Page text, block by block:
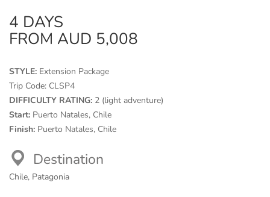
4 DAYS
FROM AUD 5,008
STYLE: Extension Package
Trip Code: CLSP4
DIFFICULTY RATING: 2 (light adventure)
Start: Puerto Natales, Chile
Finish: Puerto Natales, Chile
Destination
Chile, Patagonia